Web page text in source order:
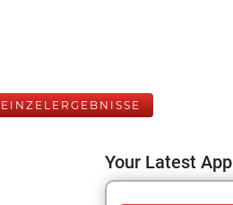
EINZELERGEBNISSE
Your Latest